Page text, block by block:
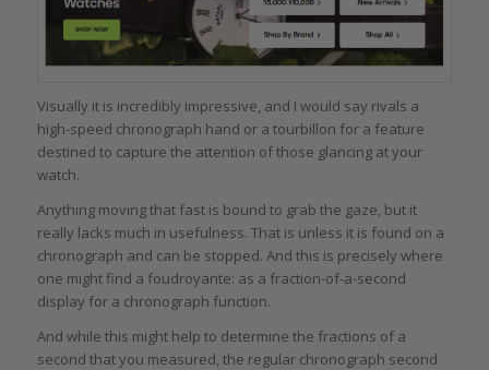
Visually it is incredibly impressive, and I would say rivals a
high-speed chronograph hand or a tourbillon for a feature
destined to capture the attention of those glancing at your
watch.
Anything moving that fast is bound to grab the gaze, but it
really lacks much in usefulness. That is unless it is found on a
chronograph and can be stopped. And this is precisely where
one might find a foudroyante: as a fraction-of-a-second
display for a chronograph function.
And while this might help to determine the fractions of a
second that you measured, the regular chronograph second